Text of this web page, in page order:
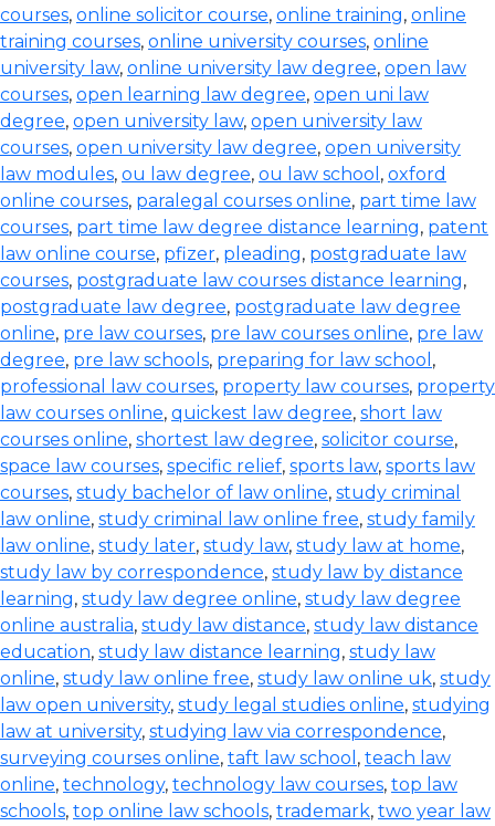
courses, online solicitor course, online training, online
training courses, online university courses, online
university law, online university law degree, open law
courses, open learning law degree, open uni law
degree, open university law, open university law
courses, open university law degree, open university
law modules, ou law degree, ou law school , oxford
online courses, paralegal courses online, part time law
courses, part time law degree distance learning, patent
law online course, pfizer, pleading, postgraduate law
courses, postgraduate law courses distance learning,
postgraduate law degree, postgraduate law degree
online, pre law courses, pre law courses online, pre law
degree, pre law schools, preparing for law school ,
professional law courses, property law courses, property
law courses online, quickest law degree, short law
courses online, shortest law degree, solicitor course,
space law courses, specific relief, sports law, sports law
courses, study bachelor of law online, study criminal
law online, study criminal law online free, study family
law online, study later, study law, study law at home,
study law by correspondence, study law by distance
learning, study law degree online, study law degree
online australia, study law distance, study law distance
education, study law distance learning, study law
online, study law online free, study law online uk, study
law open university, study legal studies online, studying
law at university, studying law via correspondence,
surveying courses online, taft law school , teach law
online, technology, technology law courses, top law
schools, top online law schools, trademark, two year law